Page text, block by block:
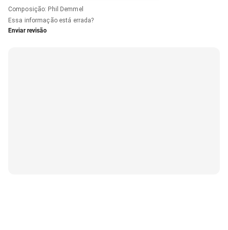
Composição: Phil Demmel
Essa informação está errada?
Enviar revisão